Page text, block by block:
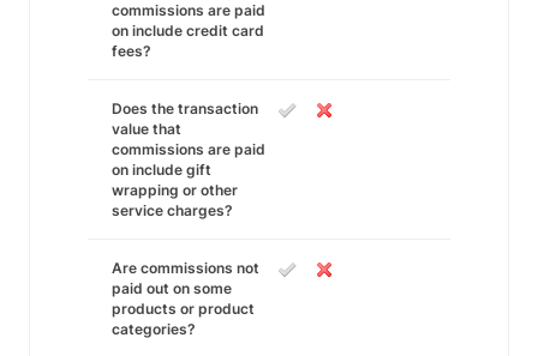
commissions are paid
on include credit card
fees?
Does the transaction
value that
commissions are paid
on include gift
wrapping or other
service charges?
Are commissions not
paid out on some
products or product
categories?